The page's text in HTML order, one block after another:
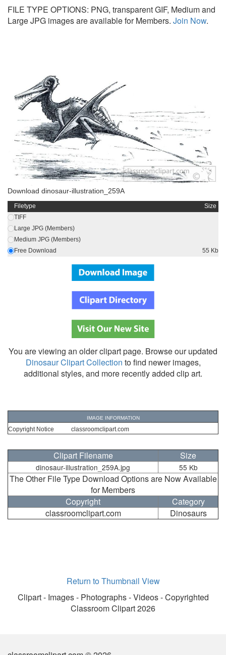
FILE TYPE OPTIONS: PNG, transparent GIF, Medium and
Large JPG images are available for Members. Join Now.
Download dinosaur-illustration_259A
Filetype
Size
TIFF
Large JPG (Members)
Medium JPG (Members)
Free Download
55 Kb
You are viewing an older clipart page. Browse our updated
Dinosaur Clipart Collection to find newer images,
additional styles, and more recently added clip art.
IMAGE INFORMATION
Copyright Notice classroomclipart.com
Clipart Filename Size
dinosaur-illustration_259A.jpg 55 Kb
The Other File Type Download Options are Now Available
for Members
Copyright
Category
classroomclipart.com
Dinosaurs
Return to Thumbnail View
Clipart - Images - Photographs - Videos - Copyrighted
Classroom Clipart 2026